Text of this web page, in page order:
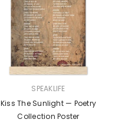
SPEAKLIFE
Kiss The Sunlight — Poetry
Collection Poster